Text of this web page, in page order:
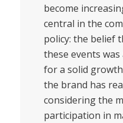
become
central in the
policy: the belief
these events
for a solid
the brand has
considering the
participation in